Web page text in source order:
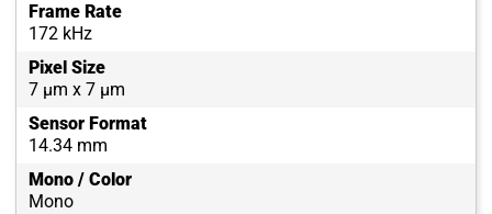
Frame Rate
172 kHz
Pixel Size
7 µm x 7 µm
Sensor Format
14.34 mm
Mono / Color
Mono